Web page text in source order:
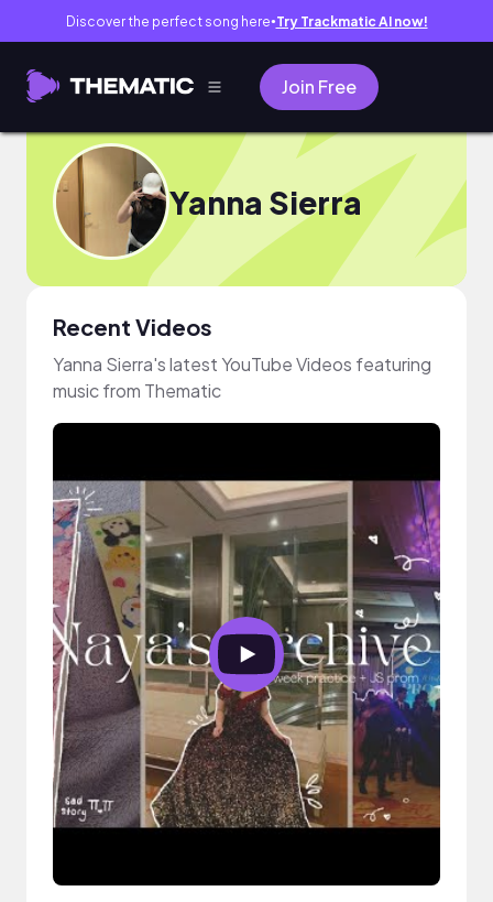
Discover the perfect song here● Try Trackmatic AI now!
Join Free
Yanna Sierra
Recent Videos
Yanna Sierra's latest YouTube Videos featuring
music from Thematic